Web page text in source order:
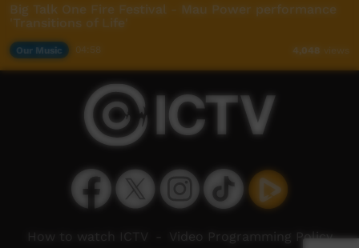
Big Talk One Fire Festival - Mau Power performance
'Transitions of Life'
Our Music 4,048 views
How to watch ICTV Video Programming Policy